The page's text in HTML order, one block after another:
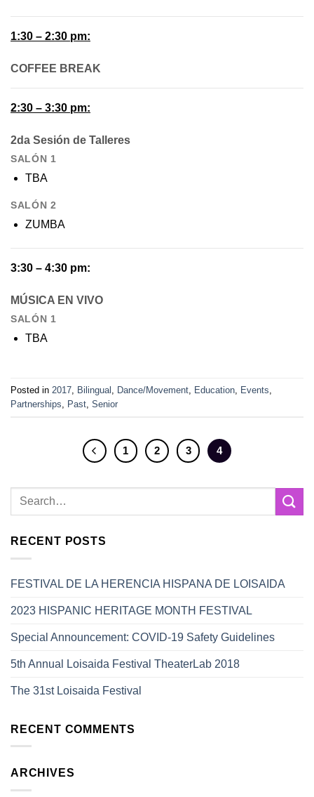
1:30 – 2:30 pm:
COFFEE BREAK
2:30 – 3:30 pm:
2da Sesión de Talleres
SALÓN 1
TBA
SALÓN 2
ZUMBA
3:30 – 4:30 pm:
MÚSICA EN VIVO
SALÓN 1
TBA
Posted in 2017 Bilingual Dance/Movement Education Events
Partnerships
Past Senior
1 2 3 4
RECENT POSTS
FESTIVAL DE LA HERENCIA HISPANA DE LOISAIDA
2023 HISPANIC HERITAGE MONTH FESTIVAL
Special Announcement: COVID-19 Safety Guidelines
5th Annual Loisaida Festival TheaterLab 2018
The 31st Loisaida Festival
RECENT COMMENTS
ARCHIVES